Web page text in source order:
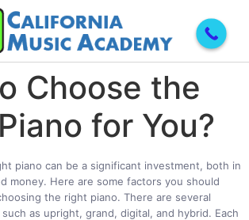
Choose the
for You?
piano can be a significant investment, both in
money. Here are some factors you should
the right piano. There are several
as upright, grand, digital, and hybrid. Each